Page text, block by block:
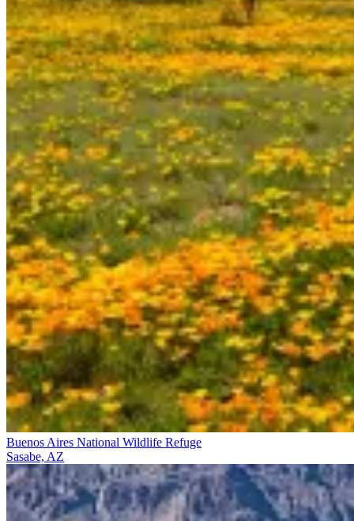
Buenos Aires National Wildlife Refuge
Sasabe, AZ